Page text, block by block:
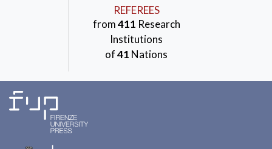
REFEREES
from411 Research
Institutions
of41 Nations